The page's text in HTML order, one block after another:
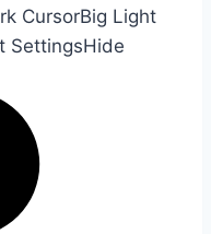
CursorBig Light
SettingsHide